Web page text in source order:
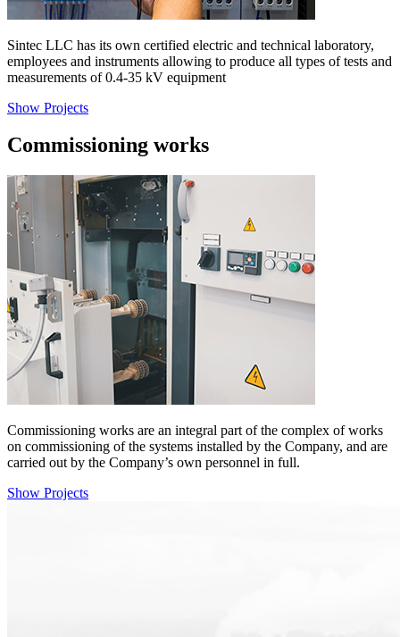
Sintec LLC has its own certified electric and technical laboratory,
employees and instruments allowing to produce all types of tests and
measurements of 0.4-35 kV equipment
Show Projects
Commissioning works
Commissioning works are an integral part of the complex of works
on commissioning of the systems installed by the Company, and are
carried out by the Company’s own personnel in full.
Show Projects